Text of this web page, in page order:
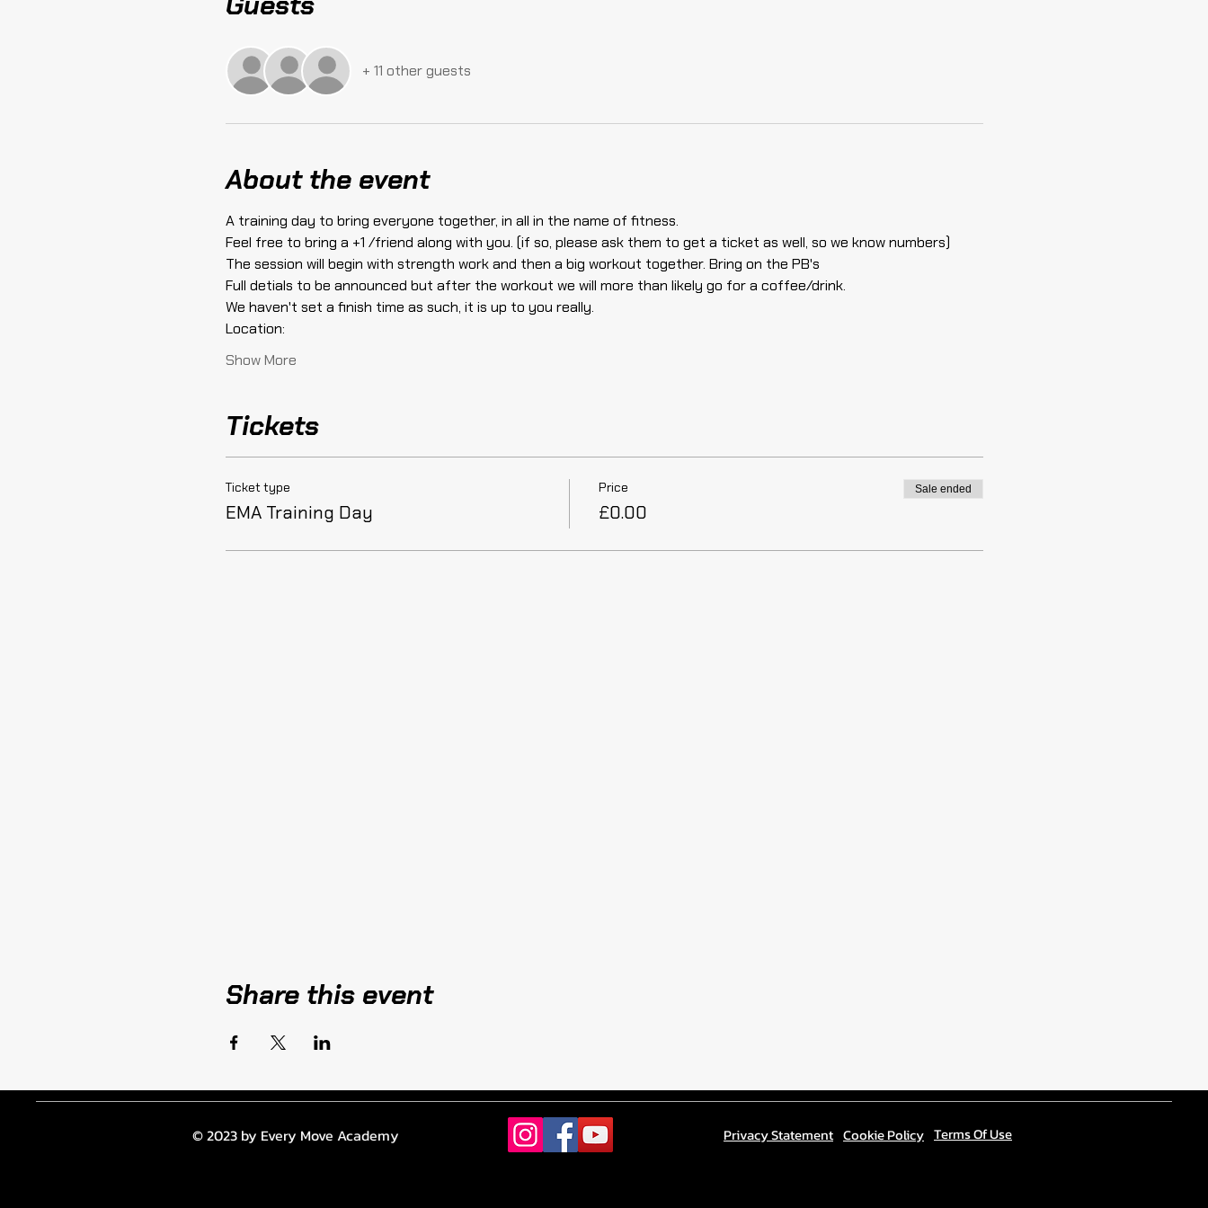
+ 11 other guests
About the event
A training day to bring everyone together, in all in the name of fitness.
Feel free to bring a +1 /friend along with you. (if so, please ask them to get a ticket as well, so we know numbers)
The session will begin with strength work and then a big workout together. Bring on the PB's
Full detials to be announced but after the workout we will more than likely go for a coffee/drink.
We haven't set a finish time as such, it is up to you really.
Location:
Show More
Tickets
Ticket type
EMA Training Day
Price
£0.00
Sale ended
Share this event
© 2023 by Every Move Academy Privacy Statement Cookie Policy Terms Of Use